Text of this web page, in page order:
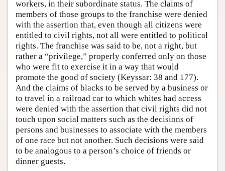
workers, in their subordinate status. The claims of
members of those groups to the franchise were denied
with the assertion that, even though all citizens were
entitled to civil rights, not all were entitled to political
rights. The franchise was said to be, not a right, but
rather a “privilege,” properly conferred only on those
who were fit to exercise it in a way that would
promote the good of society (Keyssar: 38 and 177).
And the claims of blacks to be served by a business or
to travel in a railroad car to which whites had access
were denied with the assertion that civil rights did not
touch upon social matters such as the decisions of
persons and businesses to associate with the members
of one race but not another. Such decisions were said
to be analogous to a person’s choice of friends or
dinner guests.